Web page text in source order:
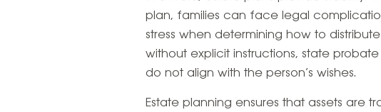
plan, families can face legal
stress when determining how to
without explicit instructions, state
do not align with the person’s wishes.
Estate planning ensures that assets are